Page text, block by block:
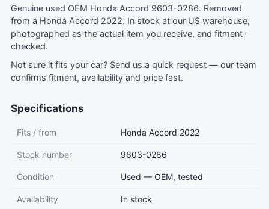
Genuine used OEM Honda Accord 9603-0286. Removed
from a Honda Accord 2022. In stock at our US warehouse,
photographed as the actual item you receive, and fitment-
checked.
Not sure it fits your car? Send us a quick request — our team
confirms fitment, availability and price fast.
Specifications
Fits / from Honda Accord 2022
Stock number 9603-0286
Condition Used — OEM, tested
Availability In stock